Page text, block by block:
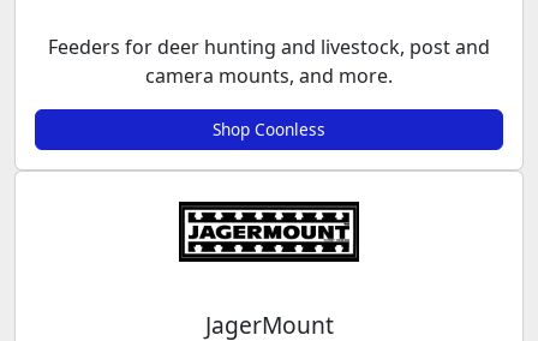
Feeders for deer hunting and livestock, post and
camera mounts, and more.
Shop Coonless
JagerMount